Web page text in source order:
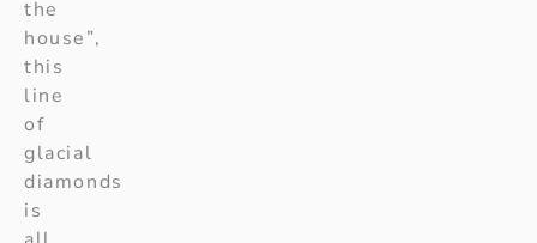
the
house”,
this
line
of
glacial
diamonds
is